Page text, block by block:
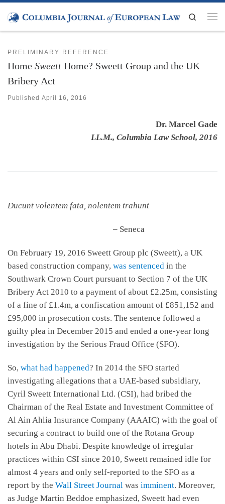
Skip to content
Search
PRELIMINARY REFERENCE
Home Sweett Home? Sweett Group and the UK
Bribery Act
Published April 16, 2016
Dr. Marcel Gade
LL.M., Columbia Law School, 2016
Ducunt volentem fata, nolentem trahunt
– Seneca
On February 19, 2016 Sweett Group plc (Sweett), a UK
based construction company, was sentenced in the
Southwark Crown Court pursuant to Section 7 of the UK
Bribery Act 2010 to a payment of about £2.25m, consisting
of a fine of £1.4m, a confiscation amount of £851,152 and
£95,000 in prosecution costs. The sentence followed a
guilty plea in December 2015 and ended a one-year long
investigation by the Serious Fraud Office (SFO).
So, what had happened? In 2014 the SFO started
investigating allegations that a UAE-based subsidiary,
Cyril Sweett International Ltd. (CSI), had bribed the
Chairman of the Real Estate and Investment Committee of
Al Ain Ahlia Insurance Company (AAAIC) with the goal of
securing a contract to build one of the Rotana Group
hotels in Abu Dhabi. Despite knowledge of irregular
practices within CSI since 2010, Sweett remained idle for
almost 4 years and only self-reported to the SFO as a
report by the Wall Street Journal was imminent. Moreover,
as Judge Martin Beddoe emphasized, Sweett had even